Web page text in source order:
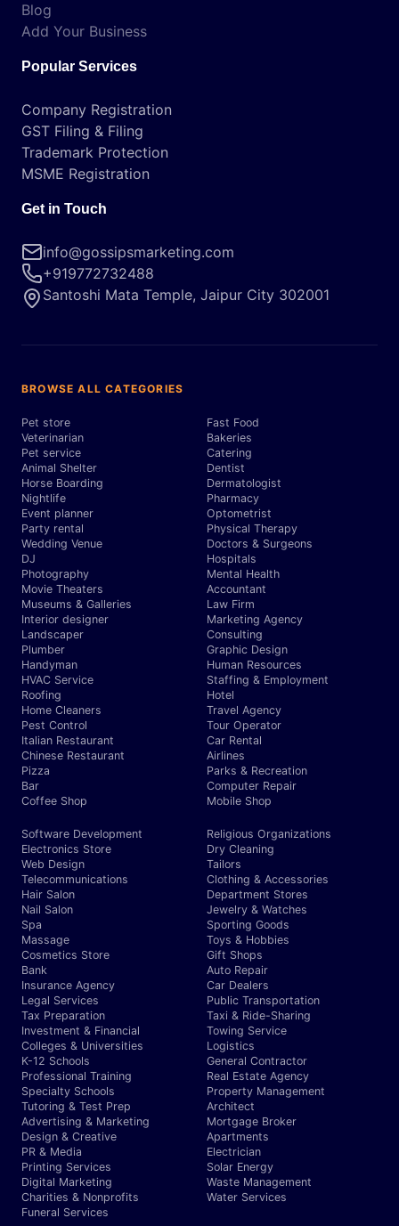
Blog
Add Your Business
Popular Services
Company Registration
GST Filing & Filing
Trademark Protection
MSME Registration
Get in Touch
info@gossipsmarketing.com
+919772732488
Santoshi Mata Temple, Jaipur City 302001
BROWSE ALL CATEGORIES
Pet store
Veterinarian
Pet service
Animal Shelter
Horse Boarding
Nightlife
Event planner
Party rental
Wedding Venue
DJ
Photography
Movie Theaters
Museums & Galleries
Interior designer
Landscaper
Plumber
Handyman
HVAC Service
Roofing
Home Cleaners
Pest Control
Italian Restaurant
Chinese Restaurant
Pizza
Bar
Coffee Shop
Fast Food
Bakeries
Catering
Dentist
Dermatologist
Pharmacy
Optometrist
Physical Therapy
Doctors & Surgeons
Hospitals
Mental Health
Accountant
Law Firm
Marketing Agency
Consulting
Graphic Design
Human Resources
Staffing & Employment
Hotel
Travel Agency
Tour Operator
Car Rental
Airlines
Parks & Recreation
Computer Repair
Mobile Shop
Software Development
Electronics Store
Web Design
Telecommunications
Hair Salon
Nail Salon
Spa
Massage
Cosmetics Store
Bank
Insurance Agency
Legal Services
Tax Preparation
Investment & Financial
Colleges & Universities
K-12 Schools
Professional Training
Specialty Schools
Tutoring & Test Prep
Advertising & Marketing
Design & Creative
PR & Media
Printing Services
Digital Marketing
Charities & Nonprofits
Funeral Services
Religious Organizations
Dry Cleaning
Tailors
Clothing & Accessories
Department Stores
Jewelry & Watches
Sporting Goods
Toys & Hobbies
Gift Shops
Auto Repair
Car Dealers
Public Transportation
Taxi & Ride-Sharing
Towing Service
Logistics
General Contractor
Real Estate Agency
Property Management
Architect
Mortgage Broker
Apartments
Electrician
Solar Energy
Waste Management
Water Services